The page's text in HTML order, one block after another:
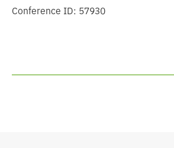
Conference ID: 57930